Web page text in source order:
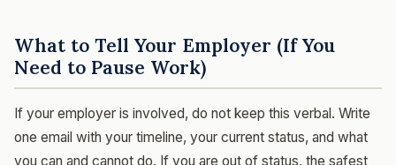
What to Tell Your Employer (If You
Need to Pause Work)
If your employer is involved, do not keep this verbal. Write
one email with your timeline, your current status, and what
you can and cannot do. If you are out of status, the safest